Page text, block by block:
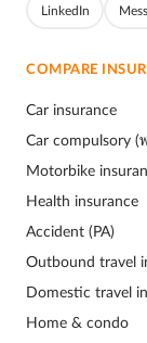
LinkedIn
COMPARE
Car insurance
Car compulsory (
Motorbike
Health insurance
Accident (PA)
Outbound travel
Domestic travel
Home & condo